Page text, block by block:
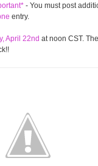
- You must post
entry.
April 22nd at noon CST.